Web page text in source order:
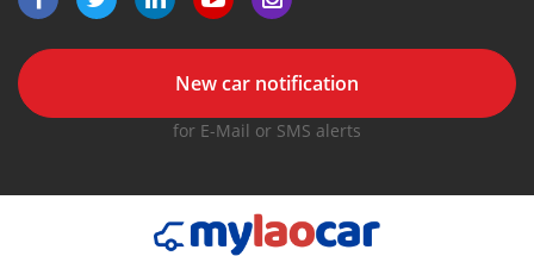
New car notification
for E-Mail or SMS alerts